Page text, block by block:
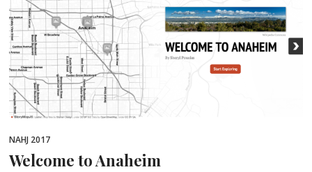
NAHJ 2017
Welcome to Anaheim